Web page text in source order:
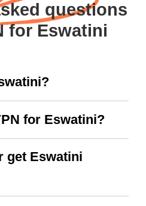
questions
for Eswatini
for Eswatini?
get Eswatini